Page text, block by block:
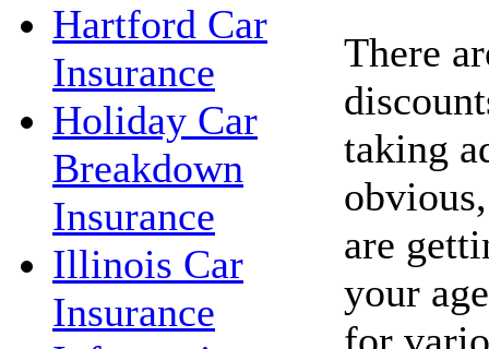
Hartford Car
Insurance
Holiday Car
Breakdown
Insurance
Illinois Car
Insurance
There
taking
are
your